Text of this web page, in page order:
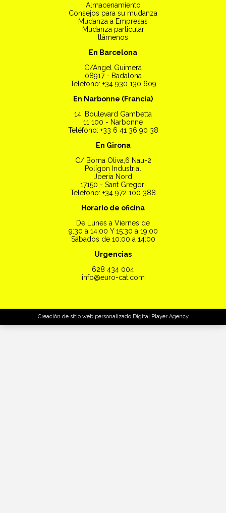
Almacenamiento
Consejos para su mudanza
Mudanza a Empresas
Mudanza particular
llámenos
En Barcelona
C/Angel Guimerá
08917 - Badalona
Teléfono: +34 930 130 609
En Narbonne (Francia)
14, Boulevard Gambetta
11 100 - Narbonne
Teléfono: +33 6 41 36 90 38
En Girona
C/ Borna Oliva,6 Nau-2
Polígon Industrial
Joeria Nord
17150 - Sant Gregori
Telefono: +34 972 100 388
Horario de oficina
De Lunes a Viernes de
9:30 a 14:00 Y 15:30 a 19:00
Sábados de 10:00 a 14:00
Urgencias
628 434 004
info@euro-cat.com
Creación de sitio web personalizado Digital Player Agency